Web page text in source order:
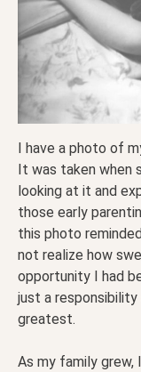
I have a photo of
It was taken when
looking at it and
those early
this photo
not realize how
opportunity I had
just a
greatest.
As my family grew,